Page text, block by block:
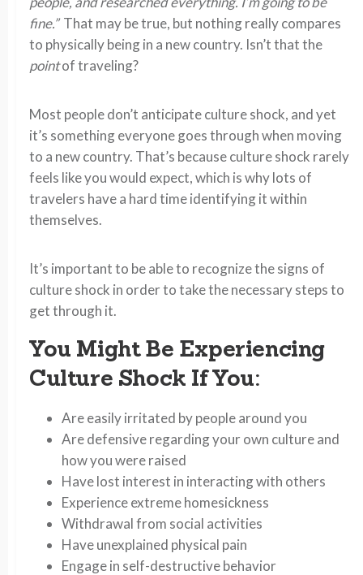
fine.”That may be true, but nothing really compares
to physically being in a new country. Isn’t that the
pointof traveling?
Most people don’t anticipate culture shock, and yet
it’s something everyone goes through when moving
to a new country. That’s because culture shock rarely
feels like you would expect, which is why lots of
travelers have a hard time identifying it within
themselves.
It’s important to be able to recognize the signs of
culture shock in order to take the necessary steps to
get through it.
You Might Be Experiencing
Culture Shock If You:
Are easily irritated by people around you
Are defensive regarding your own culture and
how you were raised
Have lost interest in interacting with others
Experience extreme homesickness
Withdrawal from social activities
Have unexplained physical pain
Engage in self-destructive behavior